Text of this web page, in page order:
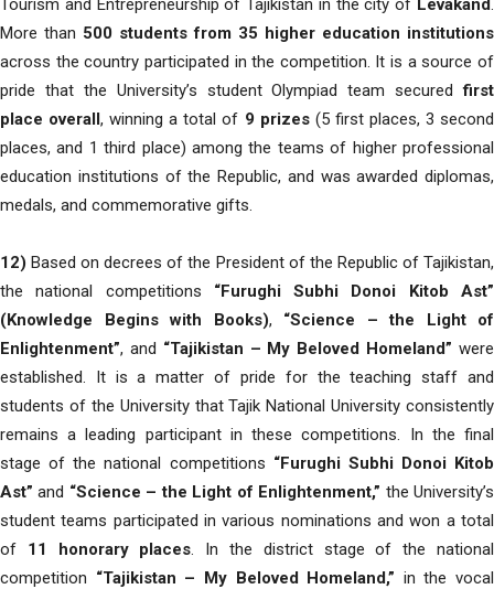
Tourism and Entrepreneurship of Tajikistan in the city of Levakand.
More than 500 students from 35 higher education institutions
across the country participated in the competition. It is a source of
pride that the University’s student Olympiad team securedfirst
place overall, winning a total of 9 prizes(5 first places, 3 second
places, and 1 third place) among the teams of higher professional
education institutions of the Republic, and was awarded diplomas,
medals, and commemorative gifts.
12) Based on decrees of the President of the Republic of Tajikistan,
the national competitions “Furughi Subhi Donoi Kitob Ast”
(Knowledge Begins with Books), “Science – the Light of
Enlightenment”, and “Tajikistan – My Beloved Homeland” were
established. It is a matter of pride for the teaching staff and
students of the University that Tajik National University consistently
remains a leading participant in these competitions. In the final
stage of the national competitions “Furughi Subhi Donoi Kitob
Ast” and “Science – the Light of Enlightenment,” the University’s
student teams participated in various nominations and won a total
of 11 honorary places. In the district stage of the national
competition “Tajikistan – My Beloved Homeland,” in the vocal